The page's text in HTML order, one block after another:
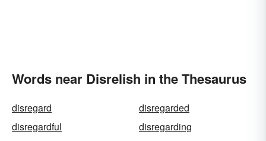
Words near Disrelish in the Thesaurus
disregard
disregarded
disregardful
disregarding